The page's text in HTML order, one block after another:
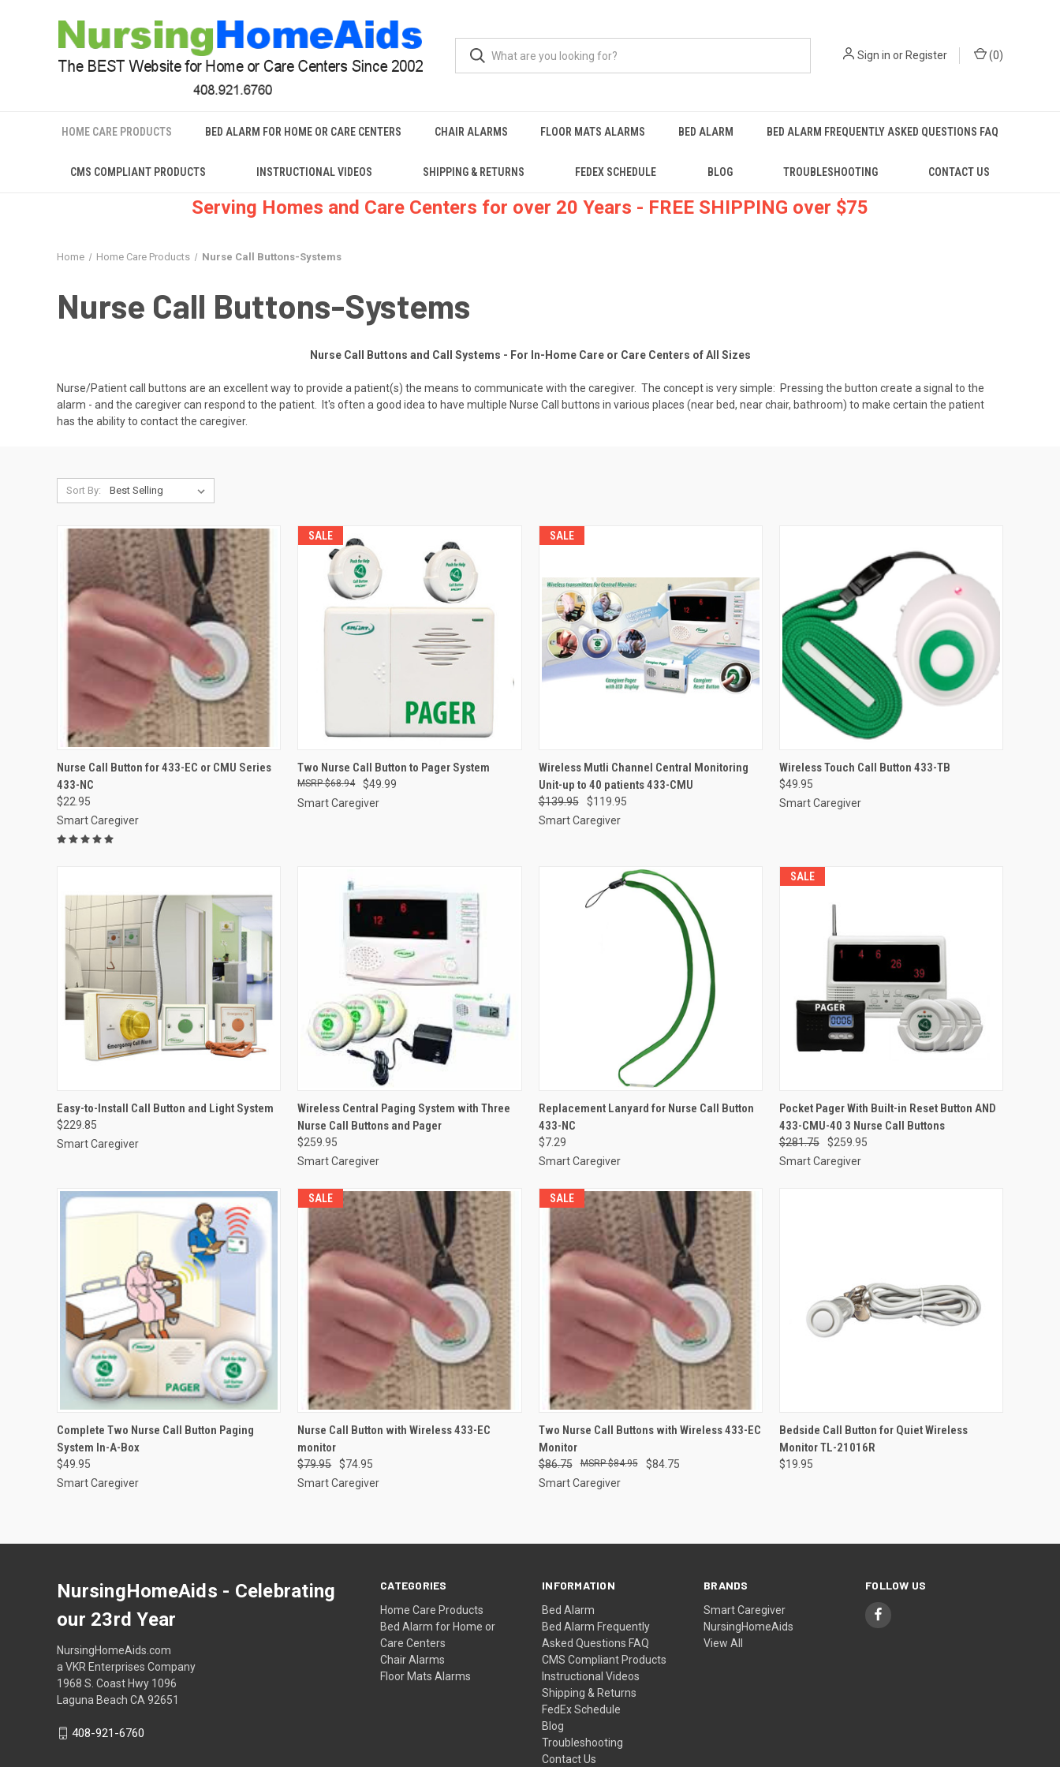
Sign in or Register (0)
HOME CARE PRODUCTS BED ALARM FOR HOME OR CARE CENTERS CHAIR ALARMS FLOOR MATS ALARMS BED ALARM BED ALARM FREQUENTLY ASKED QUESTIONS FAQ
CMS COMPLIANT PRODUCTS INSTRUCTIONAL VIDEOS SHIPPING & RETURNS FEDEX SCHEDULE BLOG TROUBLESHOOTING CONTACT US
Serving Homes and Care Centers for over 20 Years - FREE SHIPPING over $75
Home Home Care Products Nurse Call Buttons-Systems
Nurse Call Buttons-Systems
Nurse Call Buttons and Call Systems - For In-Home Care or Care Centers of All Sizes
Nurse/Patient call buttons are an excellent way to provide a patient(s) the means to communicate with the caregiver. The concept is very simple: Pressing the button create a signal to the
alarm - and the caregiver can respond to the patient. It's often a good idea to have multiple Nurse Call buttons in various places (near bed, near chair, bathroom) to make certain the patient
has the ability to contact the caregiver.
Sort By:
QUICK VIEW ADD TO CART
Compare
Nurse Call Button for 433-EC or CMU Series
433-NC
$22.95
Smart Caregiver
SALE
QUICK VIEW ADD TO CART
Compare
Two Nurse Call Button to Pager System
$49.99
$68.94
Smart Caregiver
SALE
QUICK VIEW ADD TO CART
Compare
Wireless Mutli Channel Central Monitoring
Unit-up to 40 patients 433-CMU
$139.95
$119.95
Smart Caregiver
QUICK VIEW ADD TO CART
Compare
Wireless Touch Call Button 433-TB
$49.95
Smart Caregiver
QUICK VIEW VIEW OPTIONS
Compare
Easy-to-Install Call Button and Light System
$229.85
Smart Caregiver
QUICK VIEW ADD TO CART
Compare
Wireless Central Paging System with Three
Nurse Call Buttons and Pager
$259.95
Smart Caregiver
QUICK VIEW ADD TO CART
Compare
Replacement Lanyard for Nurse Call Button
433-NC
$7.29
Smart Caregiver
SALE
QUICK VIEW ADD TO CART
Compare
Pocket Pager With Built-in Reset Button AND
433-CMU-40 3 Nurse Call Buttons
$281.75
$259.95
Smart Caregiver
QUICK VIEW ADD TO CART
Compare
Complete Two Nurse Call Button Paging
System In-A-Box
$49.95
Smart Caregiver
SALE
QUICK VIEW ADD TO CART
Compare
Nurse Call Button with Wireless 433-EC
monitor
$79.95
$74.95
Smart Caregiver
SALE
QUICK VIEW ADD TO CART
Compare
Two Nurse Call Buttons with Wireless 433-EC
Monitor
$86.75 $84.75
$84.95
Smart Caregiver
QUICK VIEW ADD TO CART
Compare
Bedside Call Button for Quiet Wireless
Monitor TL-21016R
$19.95
CATEGORIES
Home Care Products
Bed Alarm for Home or
Care Centers
Chair Alarms
Floor Mats Alarms
INFORMATION
Bed Alarm
Bed Alarm Frequently
Asked Questions FAQ
CMS Compliant Products
Instructional Videos
Shipping & Returns
FedEx Schedule
Blog
Troubleshooting
Contact Us
BRANDS
Smart Caregiver
NursingHomeAids
View All
FOLLOW US
NursingHomeAids - Celebrating
our 23rd Year
NursingHomeAids.com
a VKR Enterprises Company
1968 S. Coast Hwy 1096
Laguna Beach CA 92651
408-921-6760